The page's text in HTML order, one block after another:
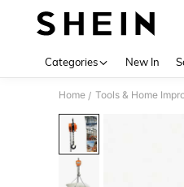
Categories New In
Home / Tools & Home